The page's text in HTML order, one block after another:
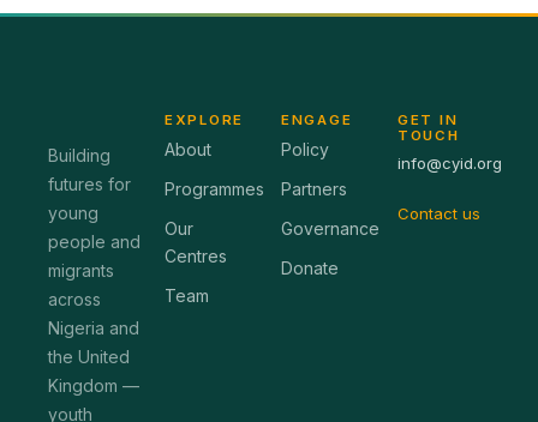
Building
futures for
young
people and
migrants
across
Nigeria and
the United
Kingdom —
youth
EXPLORE
About
Programmes
Our
Centres
Team
ENGAGE
Policy
Partners
Governance
Donate
GET IN
TOUCH
info@cyid.org
Contact us